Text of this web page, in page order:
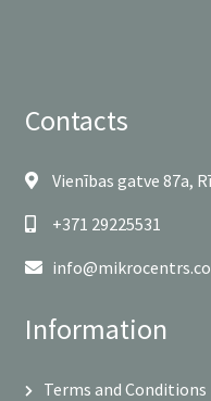
Contacts
Vienības gatve 87a,
+371 29225531
Information
Terms and Conditions